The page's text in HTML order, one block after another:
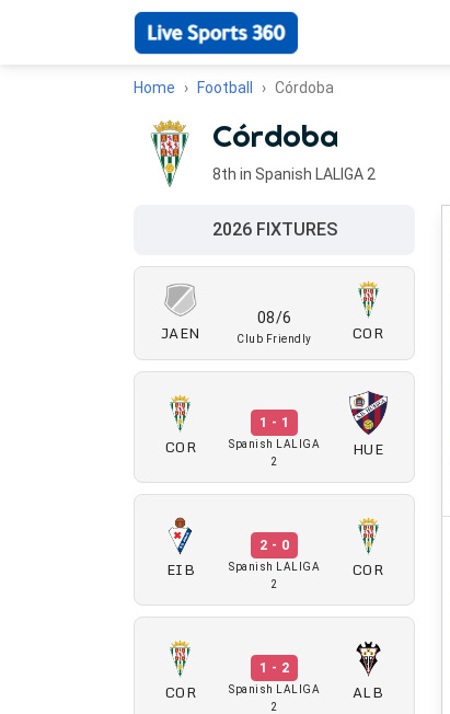
Home Football Córdoba
Córdoba
8th in Spanish LALIGA 2
2026 FIXTURES
JAEN
08/6
Club Friendly COR
COR
1 - 1
Spanish LALIGA
2
HUE
EIB
2 - 0
Spanish LALIGA
2
COR
COR
1 - 2
Spanish LALIGA
2
ALB